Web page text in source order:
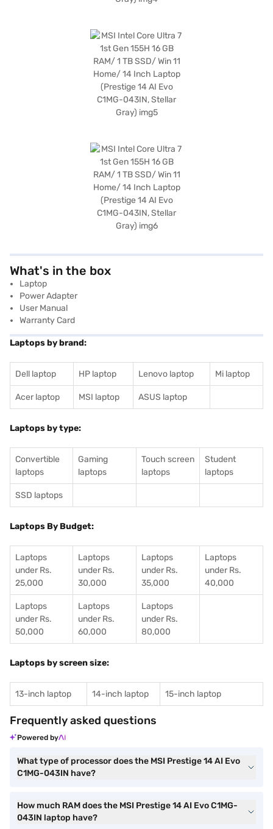
What's in the box
Laptop
Power Adapter
User Manual
Warranty Card
Laptops by brand:
Dell laptop HP laptop Lenovo laptop Mi laptop
Acer laptop MSI laptop ASUS laptop
Laptops by type:
Convertible
laptops
Gaming
laptops
Touch screen
laptops
Student
laptops
SSD laptops
Laptops By Budget:
Laptops
under Rs.
25,000
Laptops
under Rs.
30,000
Laptops
under Rs.
35,000
Laptops
under Rs.
40,000
Laptops
under Rs.
50,000
Laptops
under Rs.
60,000
Laptops
under Rs.
80,000
Laptops by screen size:
13-inch laptop 14-inch laptop 15-inch laptop
Frequently asked questions
Powered by
What type of processor does the MSI Prestige 14 AI Evo
C1MG-043IN have?
How much RAM does the MSI Prestige 14 AI Evo C1MG-
043IN laptop have?